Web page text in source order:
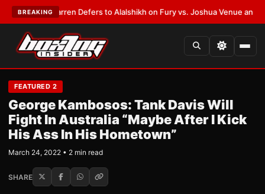
BREAKING
Frank Warren Defers to Alalshikh on Fury vs. Joshua Venue and Date
FEATURED 2
George Kambosos: Tank Davis Will
Fight In Australia “Maybe After I Kick
His Ass In His Hometown”
March 24, 2022 • 2 min read
SHARE